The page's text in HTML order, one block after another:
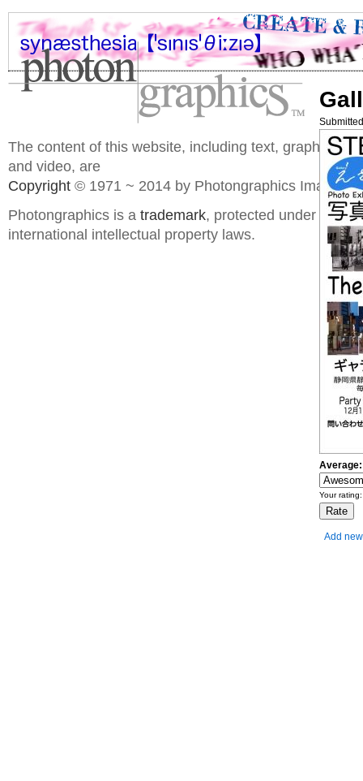
Average:
Your
Add
The content of this website, including text, graphics,
and video, are
Copyright © 1971 ~ 2014 by Photongraphics Imaging
Photongraphics is a trademark, protected under
international intellectual property laws.